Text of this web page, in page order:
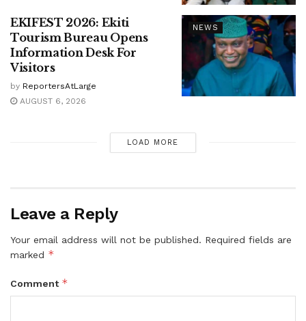
NEWS
EKIFEST 2026: Ekiti
Tourism Bureau Opens
Information Desk For
Visitors
by ReportersAtLarge
AUGUST 6, 2026
LOAD MORE
Leave a Reply
Your email address will not be published. Required fields are
marked *
Comment *